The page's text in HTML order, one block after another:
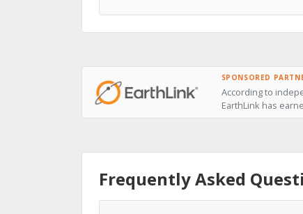
SPONSORED
According to
EarthLink has
Frequently Asked